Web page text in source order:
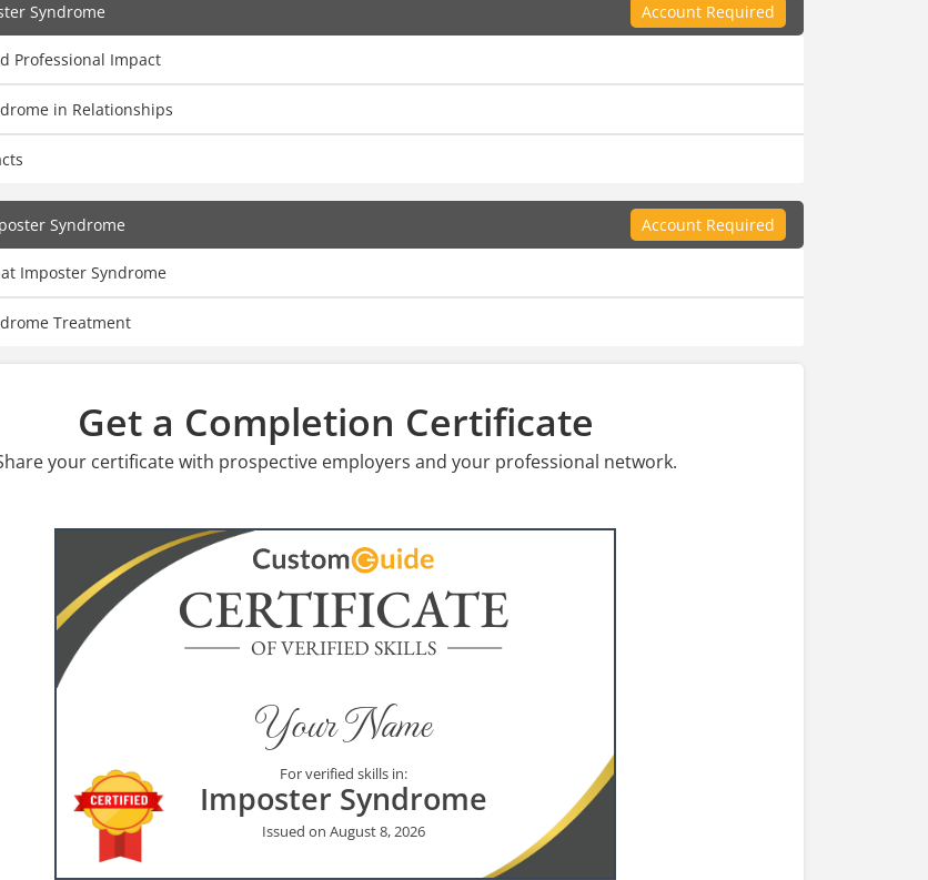
Syndrome Account Required
Professional Impact
in Relationships
Syndrome Account Required
Imposter Syndrome
Treatment
Get a Completion Certificate
your certificate with prospective employers and your professional network.
CERTIFICATE
OF VERIFIED SKILLS
Your Name
For verified skills in:
Imposter Syndrome
Issued on August 8, 2026